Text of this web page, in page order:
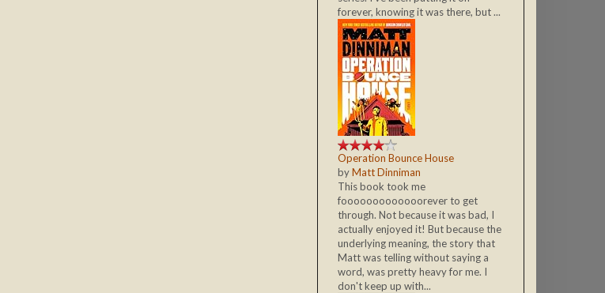
forever, knowing it was there, but ...
Operation Bounce House
byMatt Dinniman
This book took me
fooooooooooooorever to get
through. Not because it was bad, I
actually enjoyed it! But because the
underlying meaning, the story that
Matt was telling without saying a
word, was pretty heavy for me. I
don't keep up with...